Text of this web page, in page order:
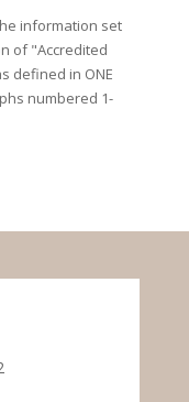
information set
of "Accredited
defined in ONE
numbered 1-